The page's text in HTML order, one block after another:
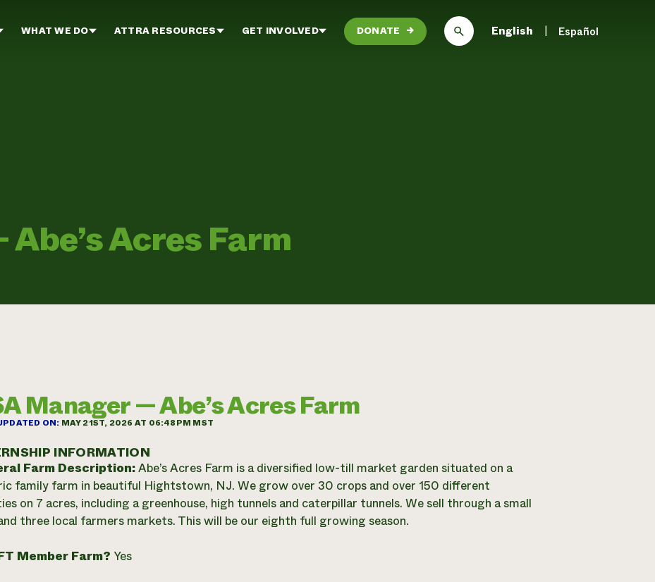
WHAT WE DO ATTRA RESOURCES GET INVOLVED DONATE → English Español
Acres Farm
Manager — Abe’s Acres Farm
ON: MAY 21ST, 2026 AT 06:48PM MST
INFORMATION
Farm Description:Abe’s Acres Farm is a diversified low-till market garden situated on a
family farm in beautiful Hightstown, NJ. We grow over 30 crops and over 150 different
on 7 acres, including a greenhouse, high tunnels and caterpillar tunnels. We sell through a small
three local farmers markets. This will be our eighth full growing season.
Member Farm? Yes